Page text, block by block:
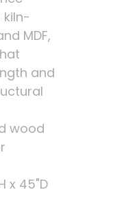
MDF,
and
wood
x 45"D